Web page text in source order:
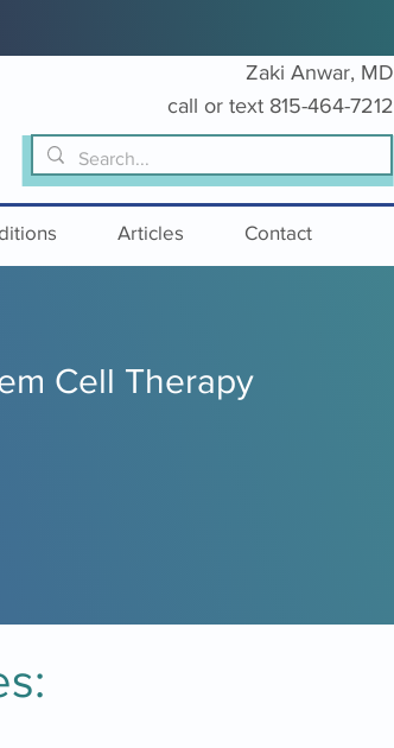
Zaki Anwar, MD
call or text 815-464-7212
Articles Contact
Cell Therapy